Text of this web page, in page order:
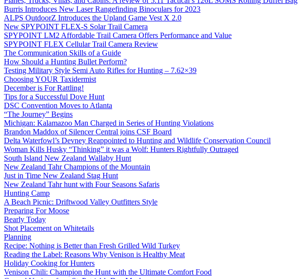
Burris Introduces New Laser Rangefinding Binoculars for 2023
ALPS OutdoorZ Introduces the Upland Game Vest X 2.0
New SPYPOINT FLEX-S Solar Trail Camera
SPYPOINT LM2 Affordable Trail Camera Offers Performance and Value
SPYPOINT FLEX Cellular Trail Camera Review
The Communication Skills of a Guide
How Should a Hunting Bullet Perform?
Testing Military Style Semi Auto Rifles for Hunting – 7.62×39
Choosing YOUR Taxidermist
December is For Rattling!
Tips for a Successful Dove Hunt
DSC Convention Moves to Atlanta
“The Journey” Begins
Michigan: Kalamazoo Man Charged in Series of Hunting Violations
Brandon Maddox of Silencer Central joins CSF Board
Delta Waterfowl’s Devney Reappointed to Hunting and Wildlife Conservation Council
Woman Kills Husky “Thinking” it was a Wolf: Hunters Rightfully Outraged
South Island New Zealand Wallaby Hunt
New Zealand Tahr Champions of the Mountain
Just in Time New Zealand Stag Hunt
New Zealand Tahr hunt with Four Seasons Safaris
Hunting Camp
A Beach Picnic: Driftwood Valley Outfitters Style
Preparing For Moose
Bearly Today
Shot Placement on Whitetails
Planning
Recipe: Nothing is Better than Fresh Grilled Wild Turkey
Reading the Label: Reasons Why Venison is Healthy Meat
Holiday Cooking for Hunters
Venison Chili: Champion the Hunt with the Ultimate Comfort Food